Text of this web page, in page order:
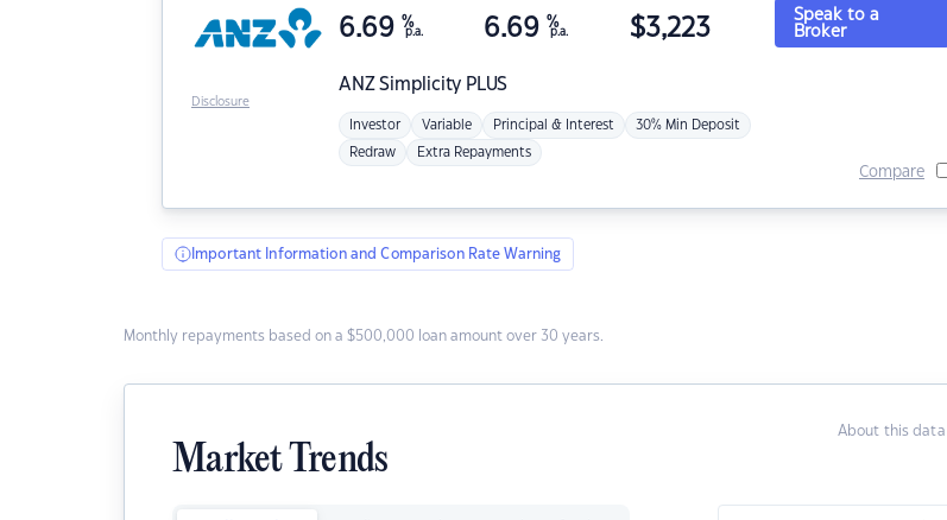
ANZSimplicity PLUS
6.69 %
p.a. 6.69 %
p.a. $3,223
Investor Variable Principal & Interest 30% Min Deposit
Redraw Extra Repayments
Speak to a
Broker
Compare
Disclosure
Important Information and Comparison Rate Warning
Monthly repayments based on a $500,000 loan amount over 30 years.
About this data
Market Trends